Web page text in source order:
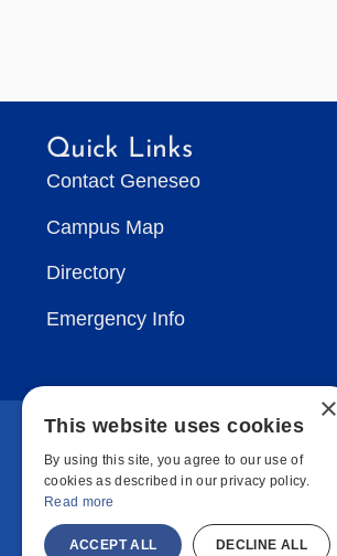
Quick Links
Contact Geneseo
Campus Map
Directory
Emergency Info
×
This website uses cookies
By using this site, you agree to our use of
cookies as described in our privacy policy.
Read more
ACCEPT ALL DECLINE ALL